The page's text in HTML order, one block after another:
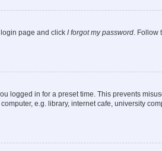
page and click I forgot my password. Follow
logged in for a preset time. This prevents
e.g. library, internet cafe, university